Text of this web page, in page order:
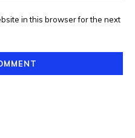
in this browser for the next